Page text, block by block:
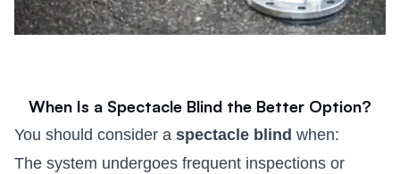
When Is a Spectacle Blind the Better Option?
You should consider a spectacle blind when:
The system undergoes frequent inspections or